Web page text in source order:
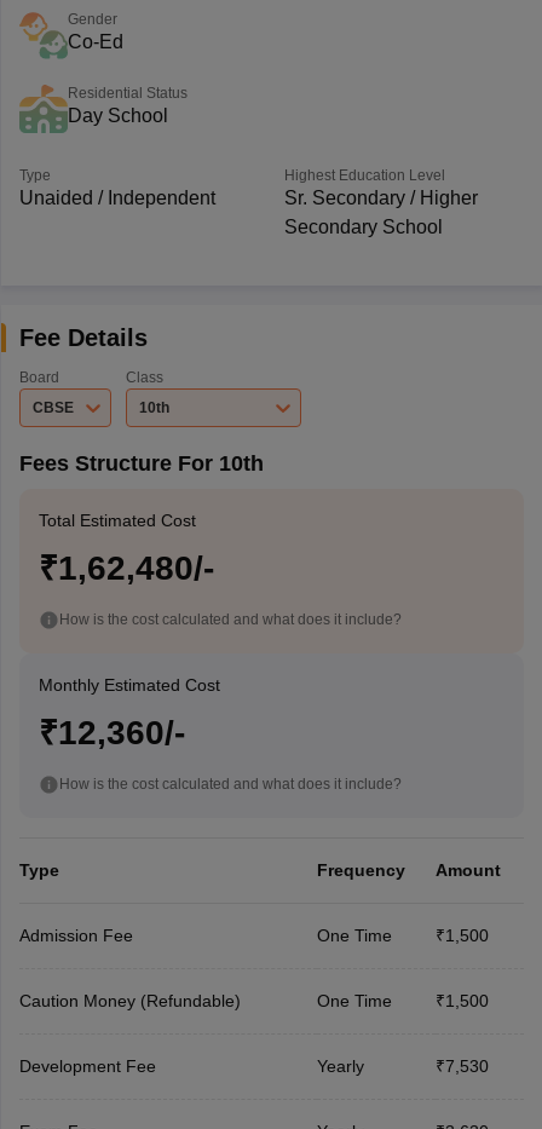
Gender
Co-Ed
Residential Status
Day School
Type
Unaided / Independent
Highest Education Level
Sr. Secondary / Higher
Secondary School
Fee Details
Board
CBSE
Class
10th
Fees Structure For 10th
Total Estimated Cost
₹1,62,480/-
How is the cost calculated and what does it include?
Monthly Estimated Cost
₹12,360/-
How is the cost calculated and what does it include?
Type Frequency Amount
Admission Fee One Time ₹1,500
Caution Money (Refundable) One Time ₹1,500
Development Fee Yearly ₹7,530